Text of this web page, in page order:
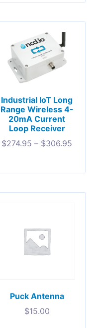
Industrial IoT Long
Range Wireless 4-
20mA Current
Loop Receiver
$274.95 – $306.95
Puck Antenna
$15.00